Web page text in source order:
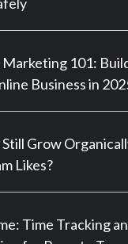
101:
Business in
Still Grow
Likes?
Time Tracking